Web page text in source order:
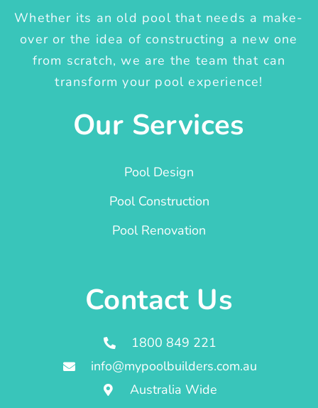
Whether its an old pool that needs a make-
over or the idea of constructing a new one
from scratch, we are the team that can
transform your pool experience!
Our Services
Pool Design
Pool Construction
Pool Renovation
Contact Us
1800 849 221
info@mypoolbuilders.com.au
Australia Wide